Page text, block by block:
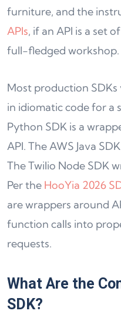
furniture, and the
APIs, if an API is a set
full-fledged workshop.
Most production SDKs
in idiomatic code for a
Python SDK is a
API. The AWS Java
The Twilio Node SDK
Per the HooYia 2026
are wrappers around
function calls into
requests.
What Are the
SDK?